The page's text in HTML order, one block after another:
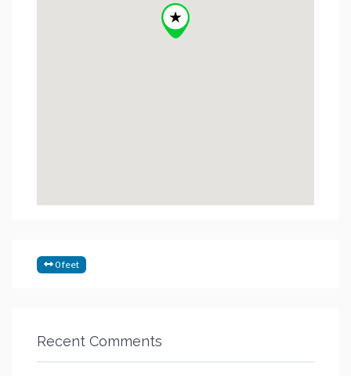
0 feet
Recent Comments